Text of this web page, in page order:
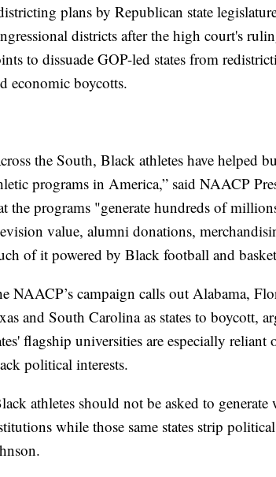
plans by Republican state
districts after the high court's
to dissuade GOP-led states from
economic boycotts.
the South, Black athletes have helped
programs in America,” said NAACP
the programs "generate hundreds of
value, alumni donations,
of it powered by Black football and
NAACP’s campaign calls out Alabama,
and South Carolina as states to boycott,
flagship universities are especially
political interests.
athletes should not be asked to
while those same states strip